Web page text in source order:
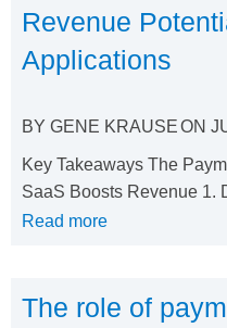
Revenue
Applications
BY GENE KRAUSEON
Key Takeaways The
SaaS Boosts Revenue 1.
Read more
The role of